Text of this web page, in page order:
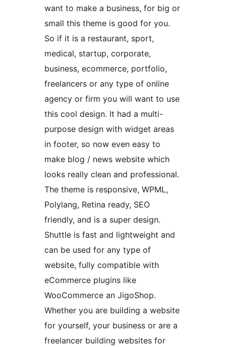
want to make a business, for big or
small this theme is good for you.
So if it is a restaurant, sport,
medical, startup, corporate,
business, ecommerce, portfolio,
freelancers or any type of online
agency or firm you will want to use
this cool design. It had a multi-
purpose design with widget areas
in footer, so now even easy to
make blog / news website which
looks really clean and professional.
The theme is responsive, WPML,
Polylang, Retina ready, SEO
friendly, and is a super design.
Shuttle is fast and lightweight and
can be used for any type of
website, fully compatible with
eCommerce plugins like
WooCommerce an JigoShop.
Whether you are building a website
for yourself, your business or are a
freelancer building websites for